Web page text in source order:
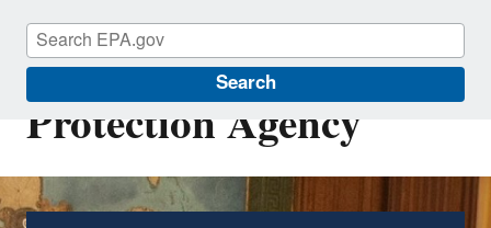
Search
U.S. Environmental
Protection Agency